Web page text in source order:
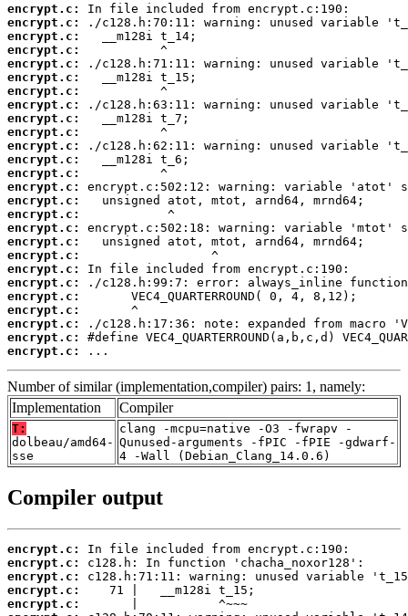
encrypt.c:
encrypt.c:
encrypt.c:
encrypt.c:
encrypt.c:
encrypt.c:
encrypt.c:
encrypt.c:
encrypt.c:
encrypt.c:
encrypt.c:
encrypt.c:
encrypt.c:
encrypt.c:
encrypt.c:
encrypt.c:
encrypt.c:
encrypt.c:
encrypt.c:
encrypt.c:
encrypt.c:
encrypt.c:
encrypt.c:
encrypt.c:
encrypt.c:
encrypt.c:
...
Number of similar (implementation,compiler) pairs: 1, namely:
Implementation
Compiler
T:
dolbeau/amd64-
sse
clang -mcpu=native -O3 -fwrapv -
Qunused-arguments -fPIC -fPIE -gdwarf-
4 -Wall (Debian_Clang_14.0.6)
Compiler output
encrypt.c:
encrypt.c:
encrypt.c:
encrypt.c:
encrypt.c: